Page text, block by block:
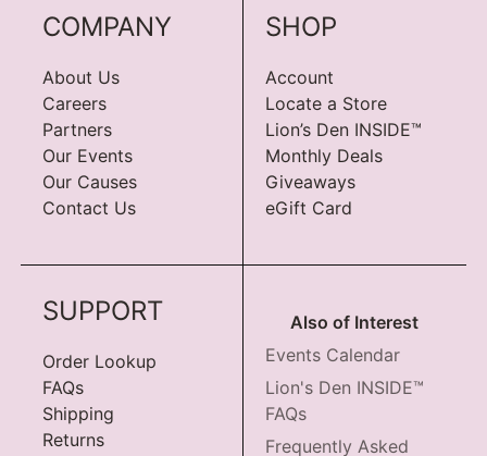
COMPANY
About Us
Careers
Partners
Our Events
Our Causes
Contact Us
SHOP
Account
Locate a Store
Lion’s Den INSIDE™
Monthly Deals
Giveaways
eGift Card
SUPPORT
Order Lookup
FAQs
Shipping
Returns
Also of Interest
Events Calendar
Lion's Den INSIDE™
FAQs
Frequently Asked